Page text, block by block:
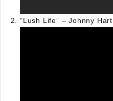
“Lush Life” – Johnny